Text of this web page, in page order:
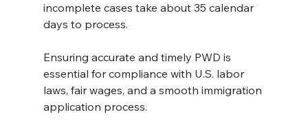
incomplete cases take about 35 calendar
days to process​.
Ensuring accurate and timely PWD is
essential for compliance with U.S. labor
laws, fair wages, and a smooth immigration
application process.